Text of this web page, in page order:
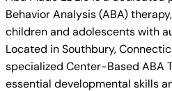
Behavior Analysis (ABA)
children and adolescents with
Located in Southbury,
specialized Center-Based ABA
essential developmental skills